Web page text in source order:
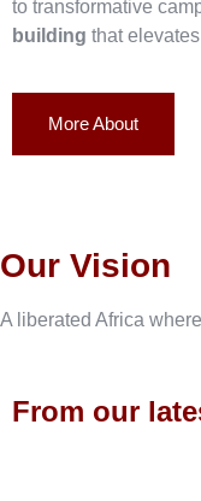
to transformative
building that
More About
Our Vision
A liberated Africa
From our